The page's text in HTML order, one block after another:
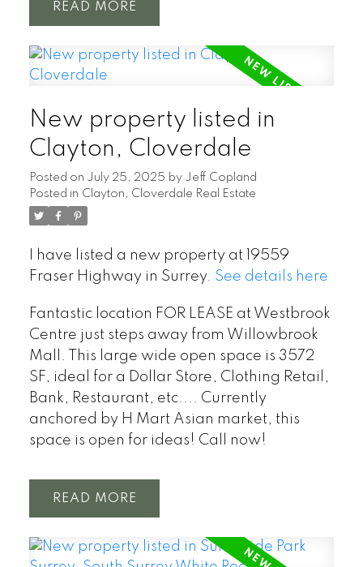
READ
New property listed in
Clayton, Cloverdale
Posted on July 25, 2025 by Jeff Copland
Posted in Clayton, Cloverdale Real Estate
I have listed a new property at 19559
Fraser Highway in Surrey. See details here
Fantastic location FOR LEASE at Westbrook
Centre just steps away from Willowbrook
Mall. This large wide open space is 3572
SF, ideal for a Dollar Store, Clothing Retail,
Bank, Restaurant, etc.... Currently
anchored by H Mart Asian market, this
space is open for ideas! Call now!
READ